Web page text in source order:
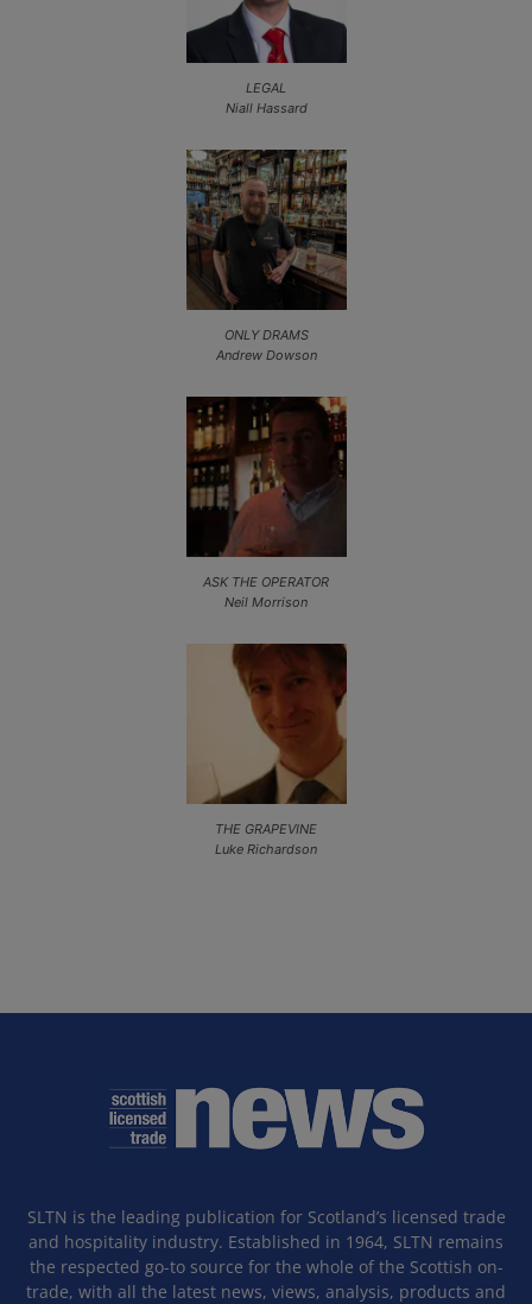
LEGAL
Niall Hassard
ONLY DRAMS
Andrew Dowson
ASK THE OPERATOR
Neil Morrison
THE GRAPEVINE
Luke Richardson
SLTN is the leading publication for Scotland’s licensed trade
and hospitality industry. Established in 1964, SLTN remains
the respected go-to source for the whole of the Scottish on-
trade, with all the latest news, views, analysis, products and